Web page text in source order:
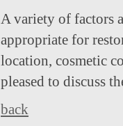
A variety of factors
appropriate for
location, cosmetic
pleased to discuss
back